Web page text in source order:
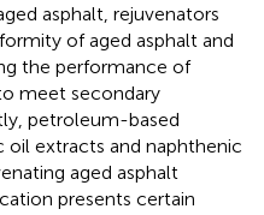
asphalt, rejuvenators
of aged asphalt and
the performance of
meet secondary
petroleum-based
oil extracts and naphthenic
aged asphalt
presents certain